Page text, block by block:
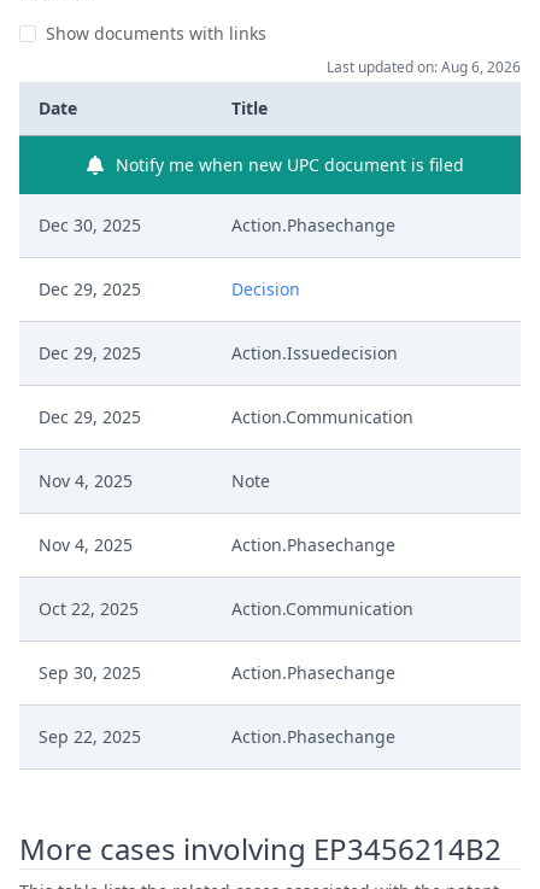
Show documents with links
Last updated on: Aug 6, 2026
Date Title
Notify me when new UPC document is filed
Dec 30, 2025 Action.Phasechange
Dec 29, 2025 Decision
Dec 29, 2025 Action.Issuedecision
Dec 29, 2025 Action.Communication
Nov 4, 2025 Note
Nov 4, 2025 Action.Phasechange
Oct 22, 2025 Action.Communication
Sep 30, 2025 Action.Phasechange
Sep 22, 2025 Action.Phasechange
Jul 16, 2025 Summon Oral Hearing
More cases involving EP3456214B2